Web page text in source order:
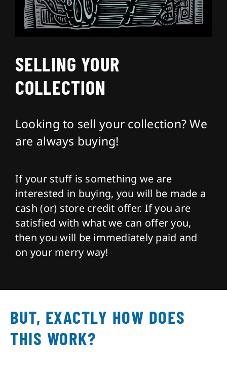
About
Contact
SELLING YOUR
COLLECTION
Looking to sell your collection? We
are always buying!
If your stuff is something we are
interested in buying, you will be made a
cash (or) store credit offer. If you are
satisfied with what we can offer you,
then you will be immediately paid and
on your merry way!
BUT, EXACTLY HOW DOES
THIS WORK?